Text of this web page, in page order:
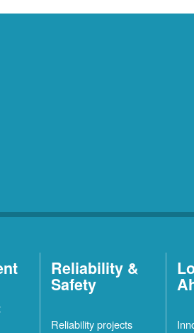
Reliability &
Safety
Reliability projects